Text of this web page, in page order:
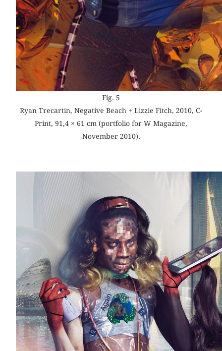
Fig. 5
Ryan Trecartin, Negative Beach + Lizzie Fitch, 2010, C-
Print, 91,4 × 61 cm (portfolio for W Magazine,
November 2010).